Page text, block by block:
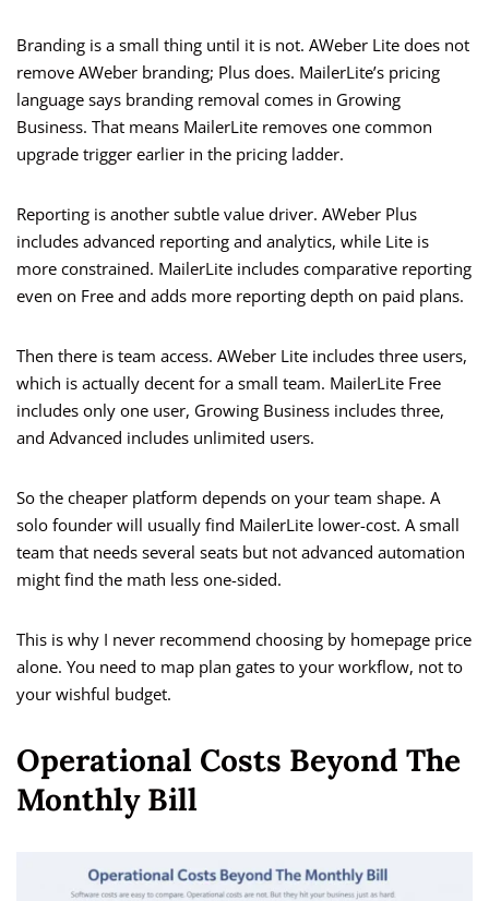
Branding is a small thing until it is not. AWeber Lite does not
remove AWeber branding; Plus does. MailerLite’s pricing
language says branding removal comes in Growing
Business. That means MailerLite removes one common
upgrade trigger earlier in the pricing ladder.
Reporting is another subtle value driver. AWeber Plus
includes advanced reporting and analytics, while Lite is
more constrained. MailerLite includes comparative reporting
even on Free and adds more reporting depth on paid plans.
Then there is team access. AWeber Lite includes three users,
which is actually decent for a small team. MailerLite Free
includes only one user, Growing Business includes three,
and Advanced includes unlimited users.
So the cheaper platform depends on your team shape. A
solo founder will usually find MailerLite lower-cost. A small
team that needs several seats but not advanced automation
might find the math less one-sided.
This is why I never recommend choosing by homepage price
alone. You need to map plan gates to your workflow, not to
your wishful budget.
Operational Costs Beyond The
Monthly Bill